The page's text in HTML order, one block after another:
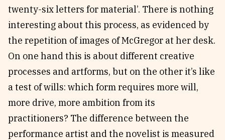
twenty-six letters for material’. There is nothing
interesting about this process, as evidenced by
the repetition of images of McGregor at her desk.
On one hand this is about different creative
processes and artforms, but on the other it’s like
a test of wills: which form requires more will,
more drive, more ambition from its
practitioners? The difference between the
performance artist and the novelist is measured